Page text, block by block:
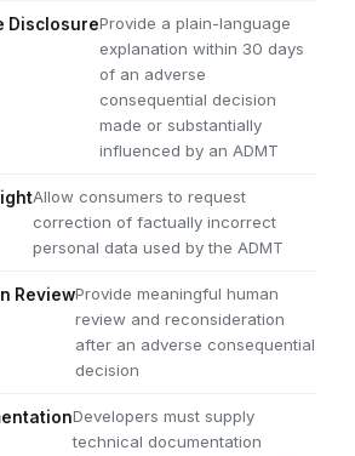
DisclosureProvide a plain-language
explanation within 30 days
of an adverse
consequential decision
made or substantially
influenced by an ADMT
Allow consumers to request
correction of factually incorrect
personal data used by the ADMT
ReviewProvide meaningful human
review and reconsideration
after an adverse consequential
decision
Developers must supply
technical documentation